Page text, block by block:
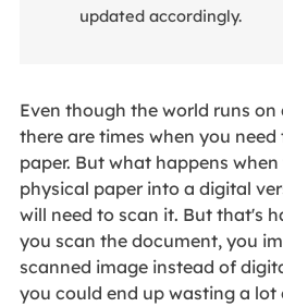
updated accordingly.
Even though the world runs
there are times when you
paper. But what happens
physical paper into a digital
will need to scan it. But that's
you scan the document, you
scanned image instead of
you could end up wasting a